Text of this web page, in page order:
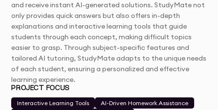
and receive instant AI-generated solutions. StudyMate not
only provides quick answers but also offers in-depth
explanations and interactive learning tools that guide
students through each concept, making difficult topics
easier to grasp. Through subject-specific features and
tailored AI tutoring, StudyMate adapts to the unique needs
of each student, ensuring a personalized and effective
learning experience.
PROJECT FOCUS
Interactive Learning Tools
AI-Driven Homework Assistance